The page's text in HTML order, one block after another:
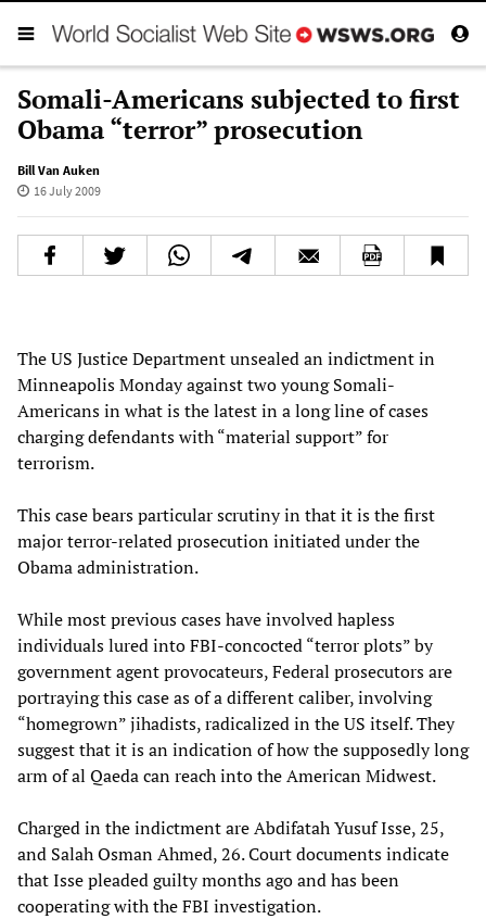
Somali-Americans subjected to first
Obama “terror” prosecution
Bill Van Auken
16 July 2009
The US Justice Department unsealed an indictment in
Minneapolis Monday against two young Somali-
Americans in what is the latest in a long line of cases
charging defendants with “material support” for
terrorism.
This case bears particular scrutiny in that it is the first
major terror-related prosecution initiated under the
Obama administration.
While most previous cases have involved hapless
individuals lured into FBI-concocted “terror plots” by
government agent provocateurs, Federal prosecutors are
portraying this case as of a different caliber, involving
“homegrown” jihadists, radicalized in the US itself. They
suggest that it is an indication of how the supposedly long
arm of al Qaeda can reach into the American Midwest.
Charged in the indictment are Abdifatah Yusuf Isse, 25,
and Salah Osman Ahmed, 26. Court documents indicate
that Isse pleaded guilty months ago and has been
cooperating with the FBI investigation.